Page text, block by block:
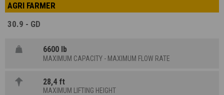
AGRI FARMER
30.9 - GD
6600 lb
MAXIMUM CAPACITY - MAXIMUM FLOW RATE
28,4 ft
MAXIMUM LIFTING HEIGHT